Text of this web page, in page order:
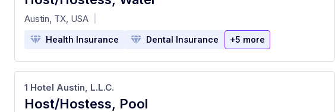
at
Austin, TX, USA
Health Insurance Dental Insurance +5 more
Host/Hostess, Pool
1 Hotel Austin, L.L.C.